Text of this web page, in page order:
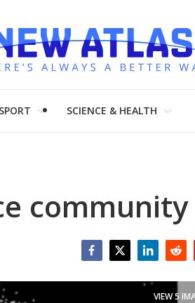
SCIENCE & HEALTH
community
VIEW 5